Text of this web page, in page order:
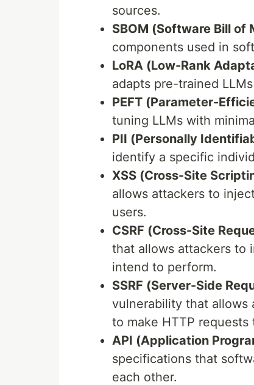
sources.
SBOM (Software Bill of
components used in
LoRA (Low-Rank
adapts pre-trained
PEFT (Parameter-
tuning LLMs with
PII (Personally
identify a specific
XSS (Cross-Site
allows attackers to
users.
CSRF (Cross-Site
that allows attackers to
intend to perform.
SSRF (Server-Side
vulnerability that allows
to make HTTP
API (Application
specifications that
each other.